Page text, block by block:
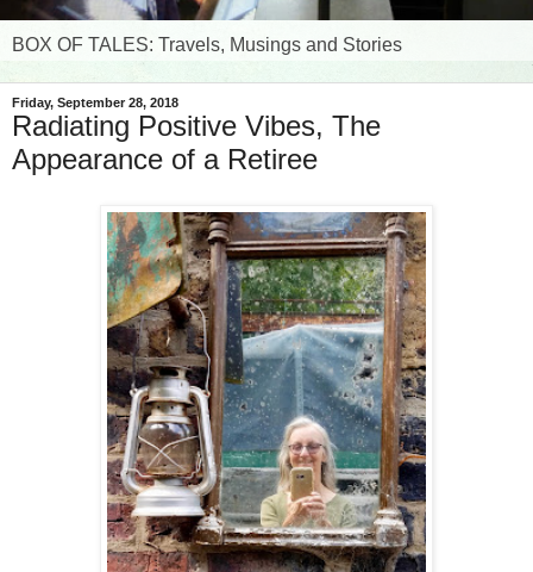
BOX OF TALES: Travels, Musings and Stories
Friday, September 28, 2018
Radiating Positive Vibes, The
Appearance of a Retiree